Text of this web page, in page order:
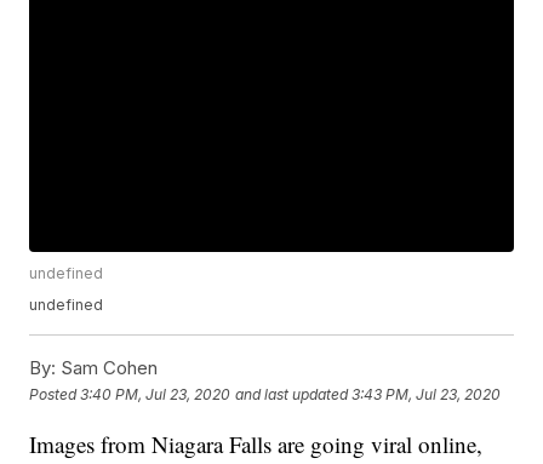
undefined
undefined
By: Sam Cohen
Posted3:40 PM, Jul 23, 2020 and last updated 3:43 PM, Jul 23, 2020
Images from Niagara Falls are going viral online,